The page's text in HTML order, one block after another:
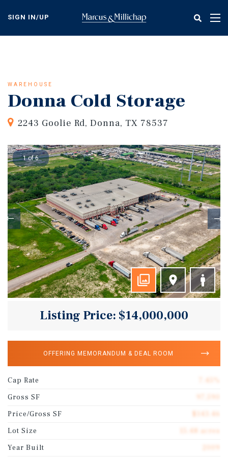
content
SIGN IN/UP
WAREHOUSE
Donna Cold Storage
2243 Goolie Rd, Donna, TX 78537
1 of 6
Listing Price: $14,000,000
OFFERING MEMORANDUM & DEAL ROOM
Cap Rate
Gross SF
Price/Gross SF
Lot Size
15.48 acres
Year Built